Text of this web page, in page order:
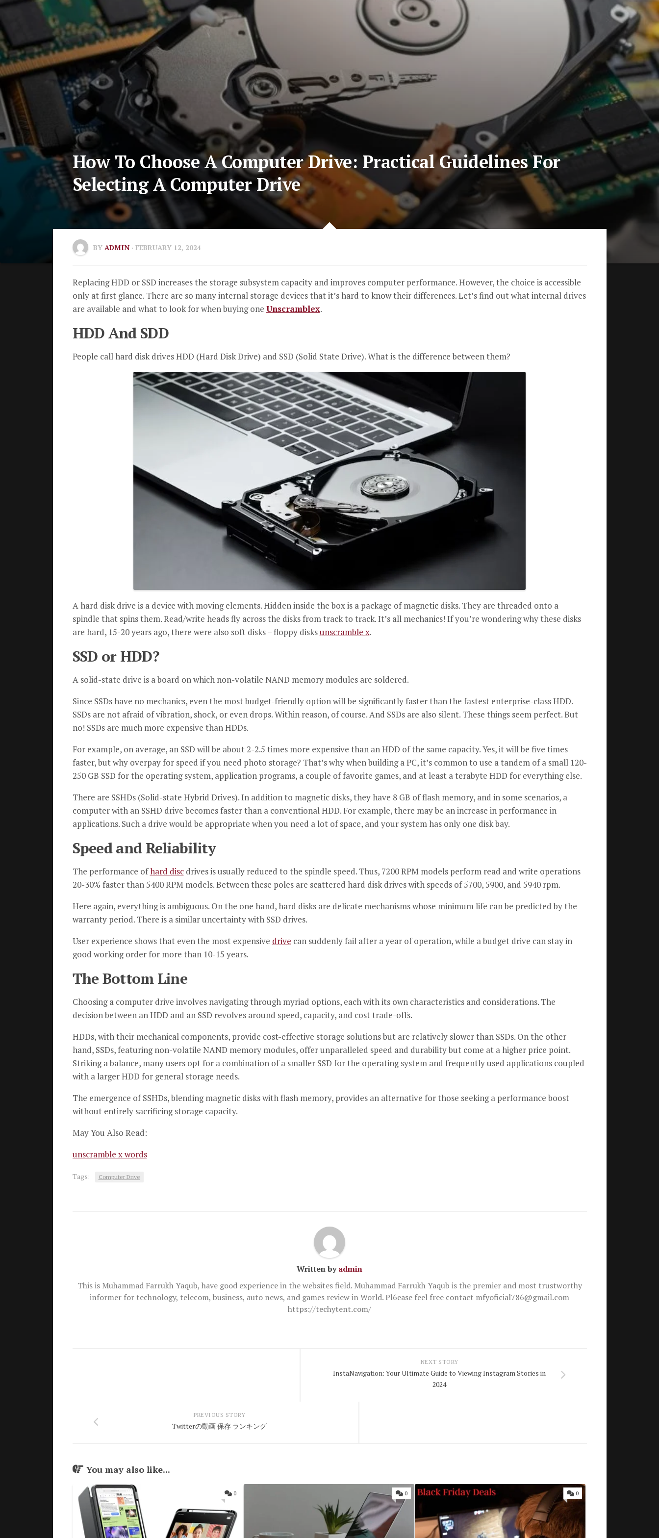
How To Choose A Computer Drive: Practical Guidelines For
Selecting A Computer Drive
BY ADMIN· FEBRUARY 12, 2024
Replacing HDD or SSD increases the storage subsystem capacity and improves computer performance. However, the choice is accessible
only at first glance. There are so many internal storage devices that it’s hard to know their differences. Let’s find out what internal drives
are available and what to look for when buying one Unscramblex.
HDD And SDD
People call hard disk drives HDD (Hard Disk Drive) and SSD (Solid State Drive). What is the difference between them?
A hard disk drive is a device with moving elements. Hidden inside the box is a package of magnetic disks. They are threaded onto a
spindle that spins them. Read/write heads fly across the disks from track to track. It’s all mechanics! If you’re wondering why these disks
are hard, 15-20 years ago, there were also soft disks – floppy disksunscramble x.
SSD or HDD?
A solid-state drive is a board on which non-volatile NAND memory modules are soldered.
Since SSDs have no mechanics, even the most budget-friendly option will be significantly faster than the fastest enterprise-class HDD.
SSDs are not afraid of vibration, shock, or even drops. Within reason, of course. And SSDs are also silent. These things seem perfect. But
no! SSDs are much more expensive than HDDs.
For example, on average, an SSD will be about 2-2.5 times more expensive than an HDD of the same capacity. Yes, it will be five times
faster, but why overpay for speed if you need photo storage? That’s why when building a PC, it’s common to use a tandem of a small 120-
250 GB SSD for the operating system, application programs, a couple of favorite games, and at least a terabyte HDD for everything else.
There are SSHDs (Solid-state Hybrid Drives). In addition to magnetic disks, they have 8 GB of flash memory, and in some scenarios, a
computer with an SSHD drive becomes faster than a conventional HDD. For example, there may be an increase in performance in
applications. Such a drive would be appropriate when you need a lot of space, and your system has only one disk bay.
Speed and Reliability
The performance ofhard discdrives is usually reduced to the spindle speed. Thus, 7200 RPM models perform read and write operations
20-30% faster than 5400 RPM models. Between these poles are scattered hard disk drives with speeds of 5700, 5900, and 5940 rpm.
Here again, everything is ambiguous. On the one hand, hard disks are delicate mechanisms whose minimum life can be predicted by the
warranty period. There is a similar uncertainty with SSD drives.
User experience shows that even the most expensive drive can suddenly fail after a year of operation, while a budget drive can stay in
good working order for more than 10-15 years.
The Bottom Line
Choosing a computer drive involves navigating through myriad options, each with its own characteristics and considerations. The
decision between an HDD and an SSD revolves around speed, capacity, and cost trade-offs.
HDDs, with their mechanical components, provide cost-effective storage solutions but are relatively slower than SSDs. On the other
hand, SSDs, featuring non-volatile NAND memory modules, offer unparalleled speed and durability but come at a higher price point.
Striking a balance, many users opt for a combination of a smaller SSD for the operating system and frequently used applications coupled
with a larger HDD for general storage needs.
The emergence of SSHDs, blending magnetic disks with flash memory, provides an alternative for those seeking a performance boost
without entirely sacrificing storage capacity.
May You Also Read:
unscramble x words
Tags: Computer Drive
Written byadmin
This is Muhammad Farrukh Yaqub, have good experience in the websites field. Muhammad Farrukh Yaqub is the premier and most trustworthy
informer for technology, telecom, business, auto news, and games review in World. Pl6ease feel free contact mfyoficial786@gmail.com
https://techytent.com/
NEXT STORY
InstaNavigation: Your Ultimate Guide to Viewing Instagram Stories in
2024
PREVIOUS STORY
Twitterの動画 保存 ランキング
You may also like...
0 0 0